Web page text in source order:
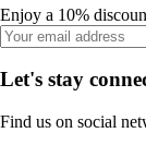
Enjoy a 10%
Let's stay
Find us on social